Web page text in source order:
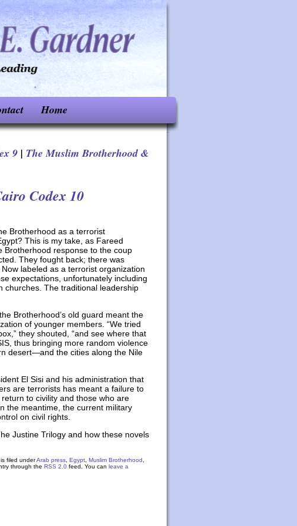
Home
9 | The Muslim Brotherhood &
Codex 10
Brotherhood as a terrorist
This is my take, as Fareed
Brotherhood response to the coup
They fought back; there was
labeled as a terrorist organization
expectations, unfortunately including
churches. The traditional leadership
Brotherhood’s old guard meant the
of younger members. “We tried
they shouted, “and see where that
thus bringing more random violence
desert—and the cities along the Nile
El Sisi and his administration that
are terrorists has meant a failure to
to civility and those who are
the meantime, the current military
on civil rights.
Justine Trilogy and how these novels
filed underArab press Egypt Muslim Brotherhood
through the RSS 2.0 feed. You can leave a